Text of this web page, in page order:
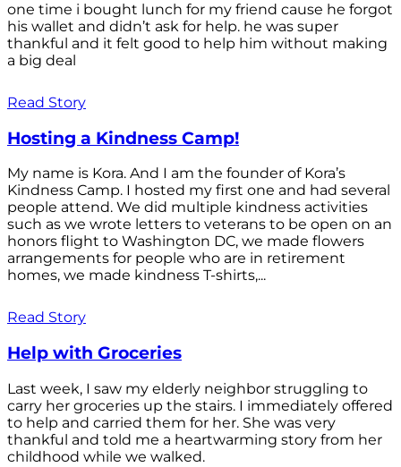
one time i bought lunch for my friend cause he forgot
his wallet and didn’t ask for help. he was super
thankful and it felt good to help him without making
a big deal
Read Story
Hosting a Kindness Camp!
My name is Kora. And I am the founder of Kora’s
Kindness Camp. I hosted my first one and had several
people attend. We did multiple kindness activities
such as we wrote letters to veterans to be open on an
honors flight to Washington DC, we made flowers
arrangements for people who are in retirement
homes, we made kindness T-shirts,...
Read Story
Help with Groceries
Last week, I saw my elderly neighbor struggling to
carry her groceries up the stairs. I immediately offered
to help and carried them for her. She was very
thankful and told me a heartwarming story from her
childhood while we walked.